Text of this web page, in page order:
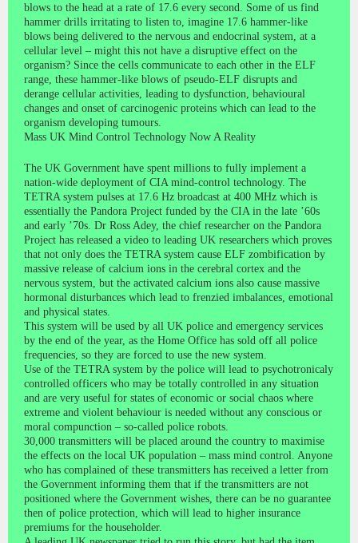
blows to the head at a rate of 17.6 every second. Some of us find
hammer drills irritating to listen to, imagine 17.6 hammer-like
blows being delivered to the nervous and endocrinal system, at a
cellular level – might this not have a disruptive effect on the
organism? Since the cells communicate to each other in the ELF
range, these hammer-like blows of pseudo-ELF disrupts and
derange cellular activities, leading to dysfunction, behavioural
changes and onset of carcinogenic proteins which can lead to the
organism developing tumours.
Mass UK Mind Control Technology Now A Reality
The UK Government have spent millions to fully implement a
nation-wide deployment of CIA mind-control technology. The
TETRA system pulses at 17.6 Hz broadcast at 400 MHz which is
essentially the Pandora Project funded by the CIA in the late ’60s
and early ’70s. Dr Ross Adey, the chief researcher on the Pandora
Project has released a video to leading UK researchers which proves
that not only does the TETRA system cause ELF zombification by
massive release of calcium ions in the cerebral cortex and the
nervous system, but the activated calcium ions also cause massive
hormonal disturbances which lead to frenzied imbalances, emotional
and physical states.
This system will be used by all UK police and emergency services
by the end of the year, as the Home Office has sold off all police
frequencies, so they are forced to use the new system.
Use of the TETRA system by the police will lead to psychotronicaly
controlled officers who may be totally controlled in any situation
and are very useful for states of economic or social chaos where
extreme and violent behaviour is needed without any conscious or
moral compunction – so-called police robots.
30,000 transmitters will be placed around the country to maximise
the effects on the local UK population – mass mind control. Anyone
who has complained of these transmitters has received a letter from
the Government informing them that if the transmitters are not
positioned where the Government wishes, there can be no guarantee
then of police protection, which will lead to higher insurance
premiums for the householder.